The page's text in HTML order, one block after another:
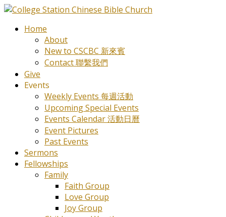
Home
About
New to CSCBC 新來賓
Contact 聯繫我們
Give
Events
Weekly Events 每週活動
Upcoming Special Events
Events Calendar 活動日曆
Event Pictures
Past Events
Sermons
Fellowships
Family
Faith Group
Love Group
Joy Group